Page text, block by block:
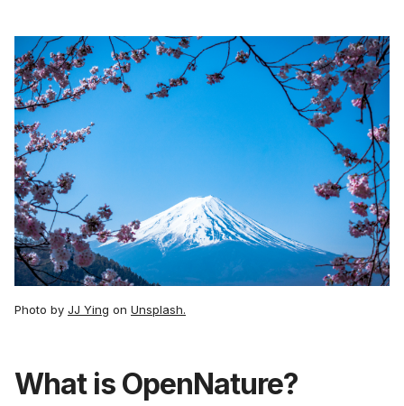
Photo by JJ Ying on Unsplash.
What is OpenNature?